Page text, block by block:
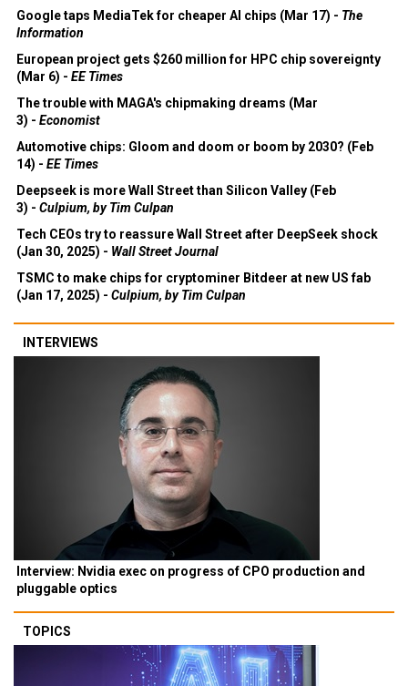
Google taps MediaTek for cheaper AI chips (Mar 17) - The
Information
European project gets $260 million for HPC chip sovereignty
(Mar 6) - EE Times
The trouble with MAGA's chipmaking dreams (Mar
3) - Economist
Automotive chips: Gloom and doom or boom by 2030? (Feb
14) - EE Times
Deepseek is more Wall Street than Silicon Valley (Feb
3) - Culpium, by Tim Culpan
Tech CEOs try to reassure Wall Street after DeepSeek shock
(Jan 30, 2025) - Wall Street Journal
TSMC to make chips for cryptominer Bitdeer at new US fab
(Jan 17, 2025) - Culpium, by Tim Culpan
INTERVIEWS
Interview: Nvidia exec on progress of CPO production and
pluggable optics
TOPICS